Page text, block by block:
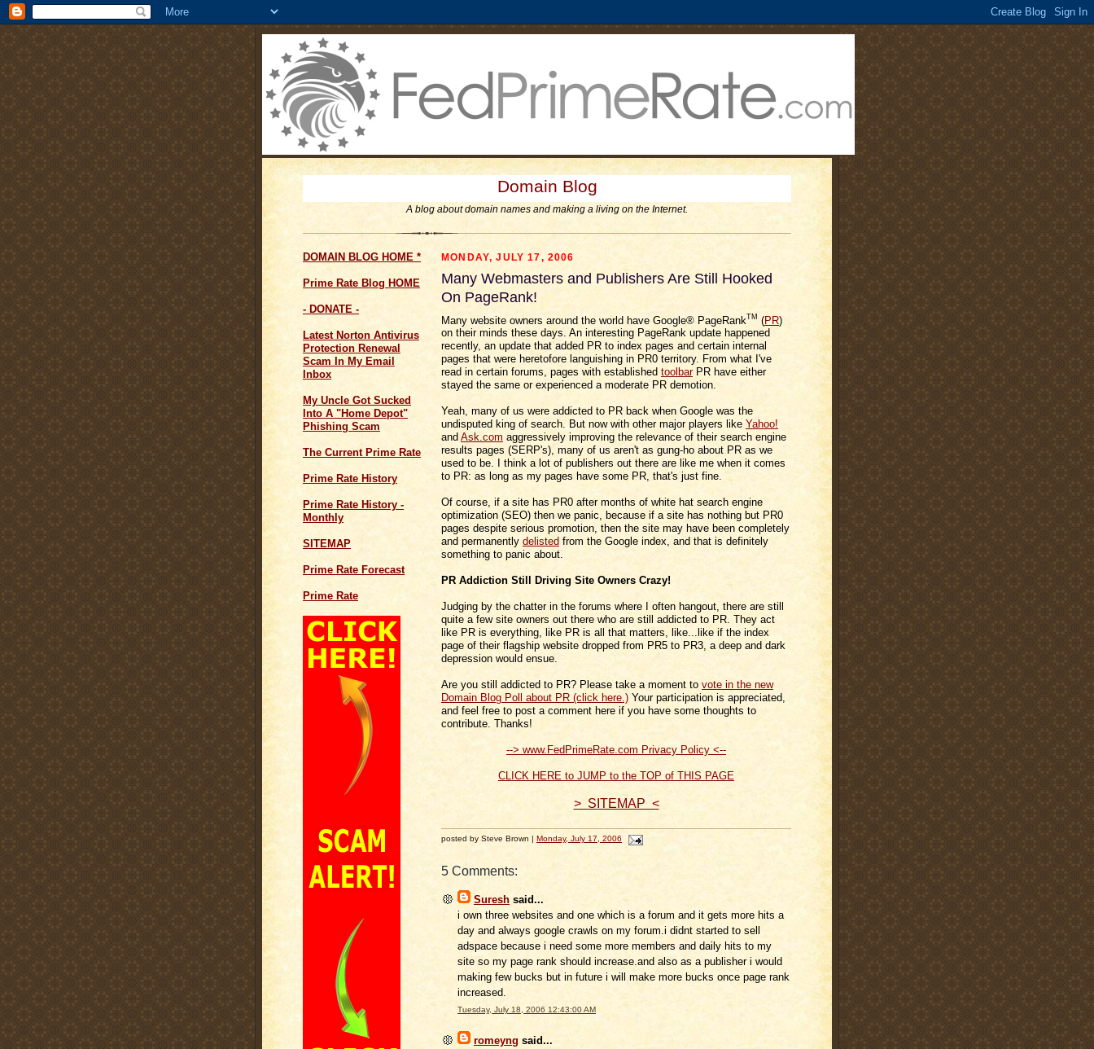
Domain Blog
A blog about domain names and making a living on the Internet.
DOMAIN BLOG HOME *
Prime Rate Blog HOME
- DONATE -
Latest Norton Antivirus
Protection Renewal
Scam In My Email
Inbox
My Uncle Got Sucked
Into A "Home Depot"
Phishing Scam
The Current Prime Rate
Prime Rate History
Prime Rate History -
Monthly
SITEMAP
Prime Rate Forecast
Prime Rate
MONDAY, JULY 17, 2006
Many Webmasters and Publishers Are Still Hooked
On PageRank!
Many website owners around the world have Google® PageRank TM (PR)
on their minds these days. An interesting PageRank update happened
recently, an update that added PR to index pages and certain internal
pages that were heretofore languishing in PR0 territory. From what I've
read in certain forums, pages with established toolbarPR have either
stayed the same or experienced a moderate PR demotion.
Yeah, many of us were addicted to PR back when Google was the
undisputed king of search. But now with other major players like Yahoo!
and Ask.com aggressively improving the relevance of their search engine
results pages (SERP's), many of us aren't as gung-ho about PR as we
used to be. I think a lot of publishers out there are like me when it comes
to PR: as long as my pages have some PR, that's just fine.
Of course, if a site has PR0 after months of white hat search engine
optimization (SEO) then we panic, because if a site has nothing but PR0
pages despite serious promotion, then the site may have been completely
and permanently delisted from the Google index, and that is definitely
something to panic about.
PR Addiction Still Driving Site Owners Crazy!
Judging by the chatter in the forums where I often hangout, there are still
quite a few site owners out there who are still addicted to PR. They act
like PR is everything, like PR is all that matters, like...like if the index
page of their flagship website dropped from PR5 to PR3, a deep and dark
depression would ensue.
Are you still addicted to PR? Please take a moment to vote in the new
Domain Blog Poll about PR (click here.) Your participation is appreciated,
and feel free to post a comment here if you have some thoughts to
contribute. Thanks!
--> www.FedPrimeRate.com Privacy Policy <--
CLICK HERE to JUMP to the TOP of THIS PAGE
> SITEMAP <
posted by Steve Brown | Monday, July 17, 2006
5 Comments:
Suresh said...
i own three websites and one which is a forum and it gets more hits a
day and always google crawls on my forum.i didnt started to sell
adspace because i need some more members and daily hits to my
site so my page rank should increase.and also as a publisher i would
making few bucks but in future i will make more bucks once page rank
increased.
Tuesday, July 18, 2006 12:43:00 AM
romeyng said...